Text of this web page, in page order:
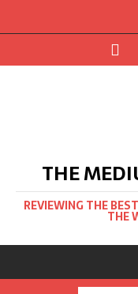
THE
REVIEWING THE
THE